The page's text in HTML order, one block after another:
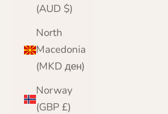
(AUD $)
North
Macedonia
(MKD ден)
Norway
(GBP £)